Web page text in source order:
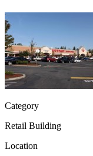
Category
Retail Building
Location